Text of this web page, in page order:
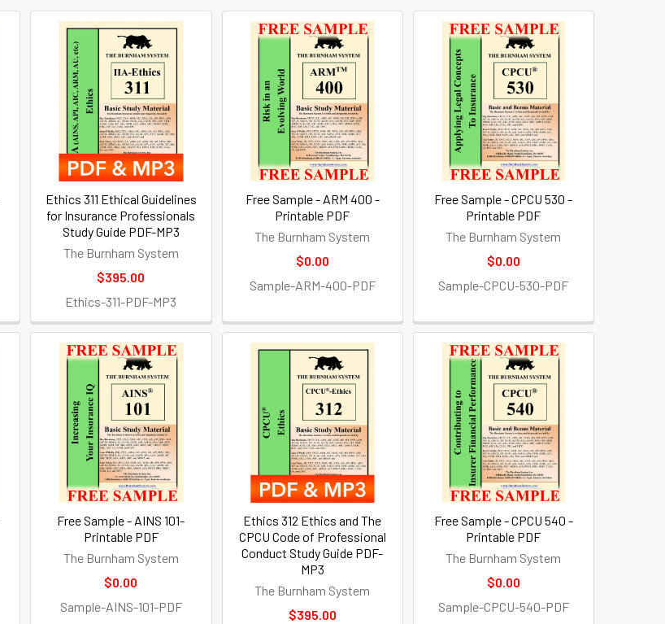
Ethics 311 Ethical Guidelines
for Insurance Professionals
Study Guide PDF-MP3
The Burnham System
$395.00
Ethics-311-PDF-MP3
Free Sample - ARM 400 -
Printable PDF
The Burnham System
$0.00
Sample-ARM-400-PDF
Free Sample - CPCU 530 -
Printable PDF
The Burnham System
$0.00
Sample-CPCU-530-PDF
Free Sample - AINS 101-
Printable PDF
The Burnham System
$0.00
Sample-AINS-101-PDF
Ethics 312 Ethics and The
CPCU Code of Professional
Conduct Study Guide PDF-
MP3
The Burnham System
$395.00
Free Sample - CPCU 540 -
Printable PDF
The Burnham System
$0.00
Sample-CPCU-540-PDF